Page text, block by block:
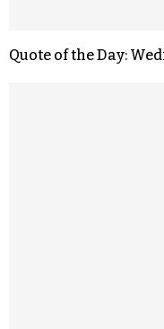
Quote of the Day: